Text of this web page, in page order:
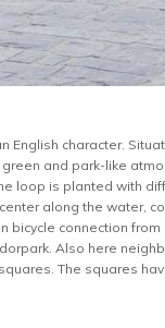
English character.
and park-like
loop is planted with
along the water,
connection from
Also here
The squares